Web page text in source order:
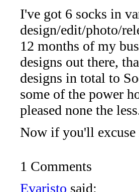
I've got 6 socks in
design/edit/photo/
12 months of my
designs out there,
designs in total to
some of the power
pleased none the
Now if you'll excuse
1 Comments
Evaristo said: